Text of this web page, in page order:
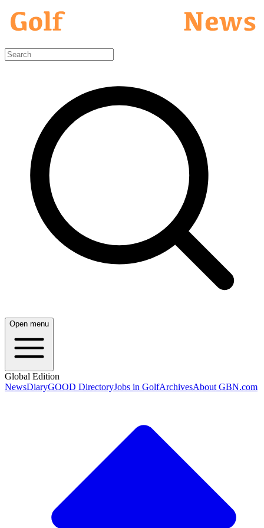
Open menu
Global Edition
NewsDiaryGOOD DirectoryJobs in GolfArchivesAbout GBN.com